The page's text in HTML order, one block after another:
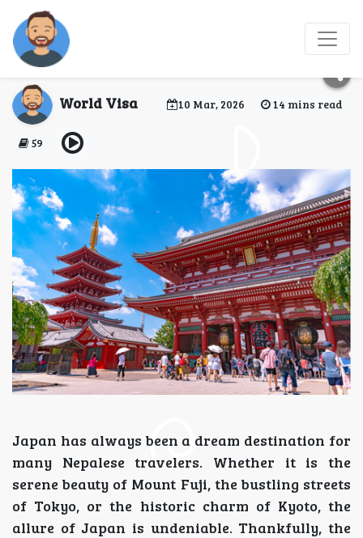
Does Nepali citizen
need a visa for Japan?
World Visa 10 Mar, 2026 14 mins read
59
Japan has always been a dream destination for
many Nepalese travelers. Whether it is the
serene beauty of Mount Fuji, the bustling streets
of Tokyo, or the historic charm of Kyoto, the
allure of Japan is undeniable. Thankfully, the